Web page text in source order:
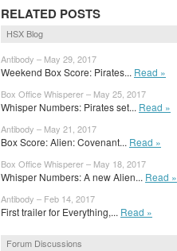
RELATED POSTS
HSX Blog
Antibody – May 29, 2017
Weekend Box Score: Pirates... Read »
Box Office Whisperer – May 25, 2017
Whisper Numbers: Pirates set... Read »
Antibody – May 21, 2017
Box Score: Alien: Covenant... Read »
Box Office Whisperer – May 18, 2017
Whisper Numbers: A new Alien... Read »
Antibody – Feb 14, 2017
First trailer for Everything,... Read »
Forum Discussions